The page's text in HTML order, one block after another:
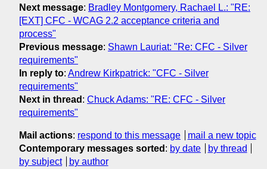
Next message: Bradley Montgomery, Rachael L.: "RE:
[EXT] CFC - WCAG 2.2 acceptance criteria and
process"
Previous message: Shawn Lauriat: "Re: CFC - Silver
requirements"
In reply to: Andrew Kirkpatrick: "CFC - Silver
requirements"
Next in thread : Chuck Adams: "RE: CFC - Silver
requirements"
Mail actions: respond to this message
mail a new topic
Contemporary messages sorted : by date
by thread
by subject
by author